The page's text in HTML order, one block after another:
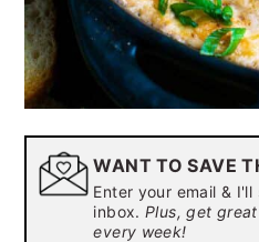
WANT TO SAVE
Enter your email &
inbox.Plus, get
every week!